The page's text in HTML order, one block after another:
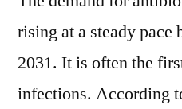
rising at a steady pace
2031. It is often the
infections. According